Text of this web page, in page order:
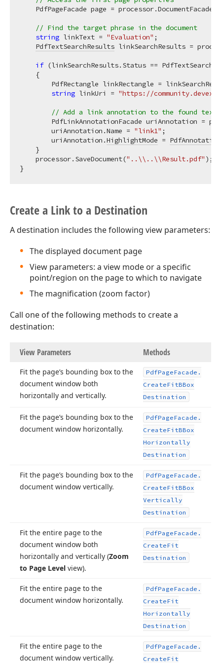
PdfPageFacade page =
// Find the target phrase in the document
string linkText = "Evaluation" ;
PdfTextSearchResults linkSearchResults =
if (linkSearchResults.Status ==
    {
PdfRectangle linkRectangle =
string linkUri = "https://
// Add a link annotation to the found text
PdfLinkAnnotationFacade uriAnnotation =
        uriAnnotation.Name =
"link1" ;
        uriAnnotation.
HighlightMode =
    }
    processor.SaveDocument(
"..\\..\\Result.pdf" );
Create a Link to a Destination
A destination includes the following view parameters:
The displayed document page
View parameters: a view mode or a specific
point/region on the page to which to navigate
The magnification (zoom factor)
Call one of the following methods to create a
destination:
View Parameters Methods
Fit the page’s bounding box to the
document window both
horizontally and vertically.
PdfPageFacade.
CreateFitBBox
Destination
Fit the page’s bounding box to the
document window horizontally.
PdfPageFacade.
CreateFitBBox
Horizontally
Destination
Fit the page’s bounding box to the
document window vertically.
PdfPageFacade.
CreateFitBBox
Vertically
Destination
Fit the entire page to the
document window both
horizontally and vertically (Zoom
to Page Level view).
PdfPageFacade.
CreateFit
Destination
Fit the entire page to the
document window horizontally.
PdfPageFacade.
CreateFit
Horizontally
Destination
Fit the entire page to the
document window vertically.
PdfPageFacade.
CreateFit